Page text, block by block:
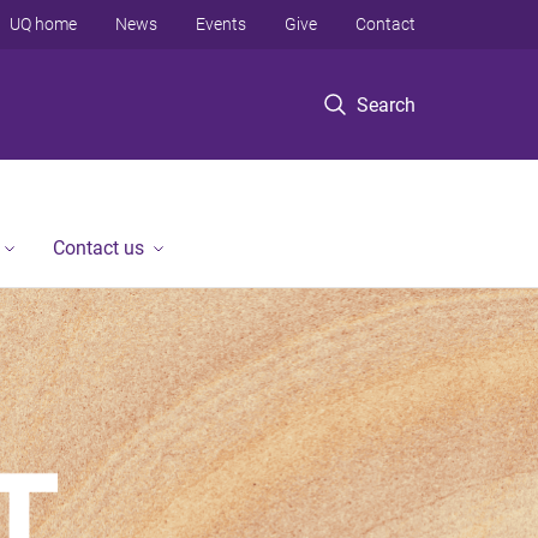
Search
UQ home News Events Give Contact
Contact us